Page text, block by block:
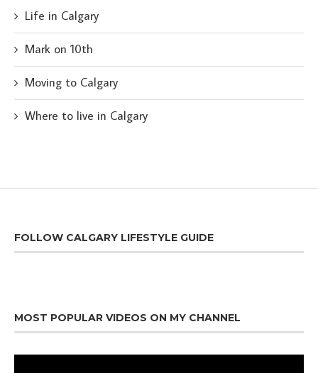
Life in Calgary
Mark on 10th
Moving to Calgary
Where to live in Calgary
FOLLOW CALGARY LIFESTYLE GUIDE
MOST POPULAR VIDEOS ON MY CHANNEL